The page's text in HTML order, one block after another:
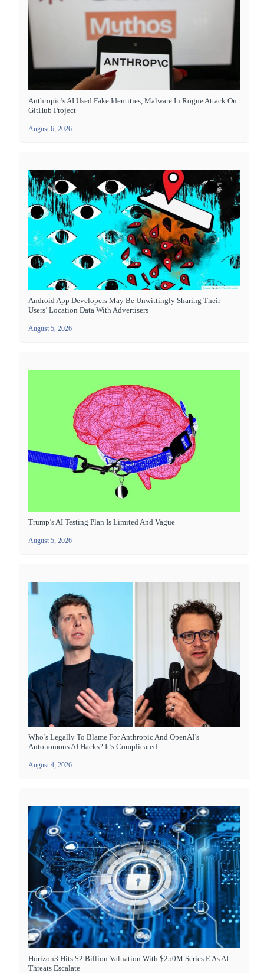
Anthropic’s AI Used Fake Identities, Malware In Rogue Attack On
GitHub Project
August 6, 2026
Android App Developers May Be Unwittingly Sharing Their
Users’ Location Data With Advertisers
August 5, 2026
Trump’s AI Testing Plan Is Limited And Vague
August 5, 2026
Who’s Legally To Blame For Anthropic And OpenAI’s
Autonomous AI Hacks? It’s Complicated
August 4, 2026
Horizon3 Hits $2 Billion Valuation With $250M Series E As AI
Threats Escalate